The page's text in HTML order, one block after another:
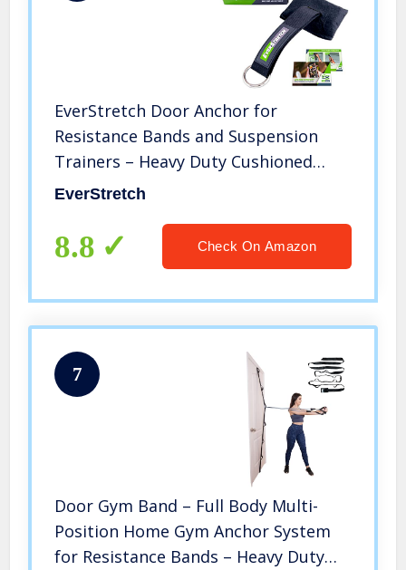
EverStretch Door Anchor for
Resistance Bands and Suspension
Trainers – Heavy Duty Cushioned
Resistance Band Door Anchor – Does
– Perfect for Home Workouts.
EverStretch
8.8 Check On Amazon
7
Door Gym Band – Full Body Multi-
Position Home Gym Anchor System
for Resistance Bands – Heavy Duty